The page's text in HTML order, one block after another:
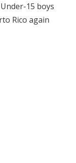
15 boys
Rico again